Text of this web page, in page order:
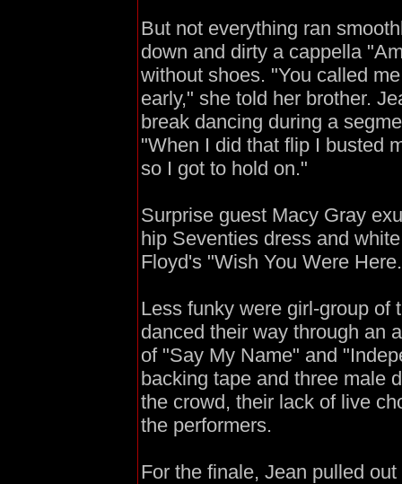
But not everything ran
down and dirty a cappella
without shoes. "You called
early," she told her brother.
break dancing during a
"When I did that flip I busted
so I got to hold on."
Surprise guest Macy Gray
hip Seventies dress and
Floyd's "Wish You Were
Less funky were girl-group of
danced their way through an
of "Say My Name" and
backing tape and three male
the crowd, their lack of live
the performers.
For the finale, Jean pulled